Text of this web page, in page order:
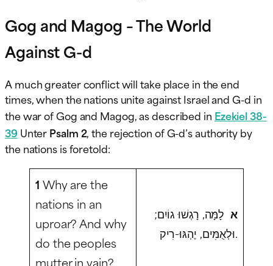
Gog and Magog – The World
Against G-d
A much greater conflict will take place in the end
times, when the nations unite against Israel and G-d in
the war of Gog and Magog, as described in Ezekiel 38-
39 UnterPsalm 2, the rejection of G-d’s authority by
the nations is foretold:
1 Why are the
nations in an
uproar? And why
do the peoples
mutter in vain?
אלָמָּה, רָגְשׁוּ גוֹיִם;
וּלְאֻמִּים, יֶהְגּוּ-רִיק.